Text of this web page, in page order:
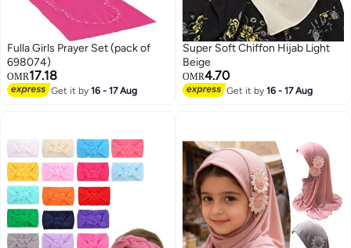
Fulla Girls Prayer Set (pack of
698074)
OMR17.18
Get it by16 - 17 Aug
Super Soft Chiffon Hijab Light
Beige
OMR4.70
Get it by16 - 17 Aug